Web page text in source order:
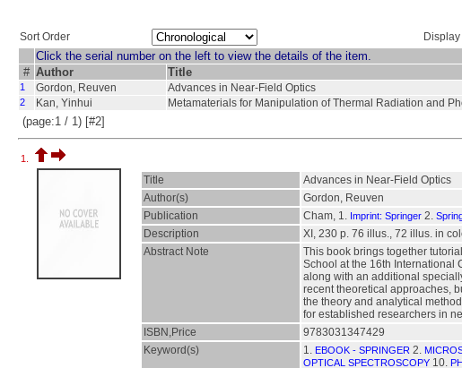
Sort Order
Click the serial number on the left to view the details of the item.
# Author Title
1 Gordon, Reuven Advances in Near-Field Optics
2 Kan, Yinhui Metamaterials for Manipulation of Thermal Radiation and
(page:1 / 1) [#2]
1.
Title
Advances in Near-Field Optics
Author(s)
Gordon, Reuven
Publication
Cham, 1. Imprint: Springer 2.
Description
XI, 230 p. 76 illus., 72 illus. in
Abstract Note
This book brings together
School at the 16th International
along with an additional
recent theoretical approaches,
the theory and analytical
for established researchers in
ISBN,Price
9783031347429
Keyword(s)
1. EBOOK - SPRINGER 2.
OPTICAL SPECTROSCOPY 10.